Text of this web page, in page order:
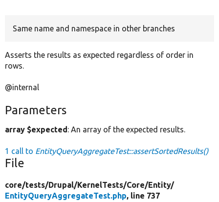
Same name and namespace in other branches
Asserts the results as expected regardless of order in
rows.
@internal
Parameters
array $expected: An array of the expected results.
1 call to EntityQueryAggregateTest::assertSortedResults()
File
core/tests/Drupal/KernelTests/Core/Entity/
EntityQueryAggregateTest.php, line 737